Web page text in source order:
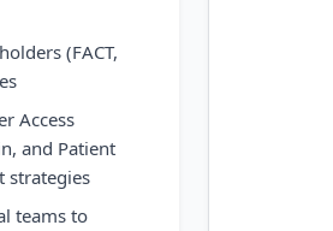
(FACT,
Access
and Patient
strategies
teams to